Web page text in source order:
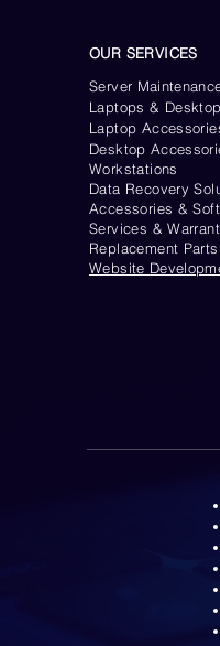
OUR SERVICES
Server
Laptops & Desktop
Laptop
Desktop
Workstations
Data Recovery
Accessories &
Services &
Replacement Parts
Website